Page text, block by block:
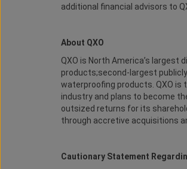
additional financial advisors to
About QXO
QXO is North America’s
products;second-largest
waterproofing products. QXO is
industry and plans to become
outsized returns for its
through accretive acquisitions
Cautionary Statement